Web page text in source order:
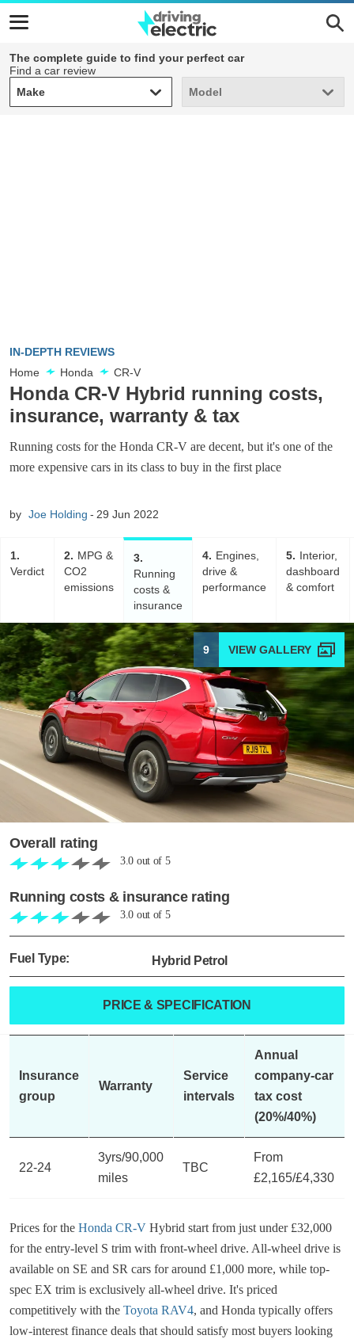
The complete guide to find your perfect car
Find a car review
Make
Make Model
Model
IN-DEPTH REVIEWS
Home
Honda CR-V
Honda CR-V Hybrid running costs,
insurance, warranty & tax
Running costs for the Honda CR-V are decent, but it's one of the
more expensive cars in its class to buy in the first place
by Joe Holding 29 Jun 2022
1
Verdict
2
MPG &
CO2
emissions
3
Running
costs &
insurance
4
Engines,
drive &
performance
5
Interior,
dashboard
& comfort
9
Overall rating
3.0 out of 5
Running costs & insurance rating
3.0 out of 5
Fuel Type: Hybrid Petrol
PRICE & SPECIFICATION
Insurance
group
Warranty
Service
intervals
Annual
company-car
tax cost
(20%/40%)
22-24
3yrs/90,000
miles
TBC
From
£2,165/£4,330
Prices for the Honda CR-V Hybrid start from just under £32,000
for the entry-level S trim with front-wheel drive. All-wheel drive is
available on SE and SR cars for around £1,000 more, while top-
spec EX trim is exclusively all-wheel drive. It's priced
competitively with the Toyota RAV4, and Honda typically offers
low-interest finance deals that should satisfy most buyers looking